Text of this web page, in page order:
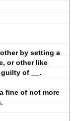
by setting a
or other like
of __.
fine of not more